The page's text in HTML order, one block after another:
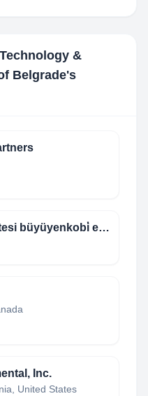
&
Belgrade's
özyeğin üniversitesi büyüyenkobi̇ eğitim programı
Inc.
United States